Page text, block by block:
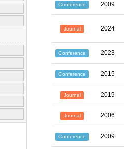
Conference 2009
Journal 2024
Conference 2023
Conference 2015
Journal 2019
Journal 2006
Conference 2009